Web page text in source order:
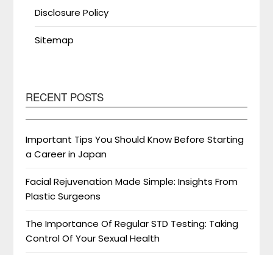
Disclosure Policy
Sitemap
RECENT POSTS
Important Tips You Should Know Before Starting
a Career in Japan
Facial Rejuvenation Made Simple: Insights From
Plastic Surgeons
The Importance Of Regular STD Testing: Taking
Control Of Your Sexual Health